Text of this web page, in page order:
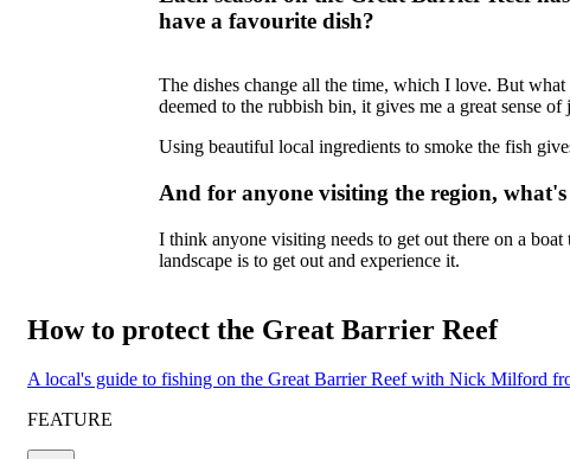
have a favourite dish?
The dishes change all the time, which I love. But
deemed to the rubbish bin, it gives me a great sense of
Using beautiful local ingredients to smoke the fish
And for anyone visiting the region,
I think anyone visiting needs to get out there on a
landscape is to get out and experience it.
How to protect the Great Barrier Reef
A local's guide to fishing on the Great Barrier Reef with Nick Milford
FEATURE